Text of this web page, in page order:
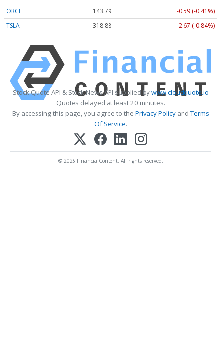
ORCL
143.79
-0.59 (-0.41%)
TSLA
318.88 -2.67 (-0.84%)
Stock Quote API & Stock News API supplied bywww.cloudquote.io
Quotes delayed at least 20 minutes.
By accessing this page, you agree to the Privacy PolicyandTerms
Of Service.
© 2025 FinancialContent. All rights reserved.